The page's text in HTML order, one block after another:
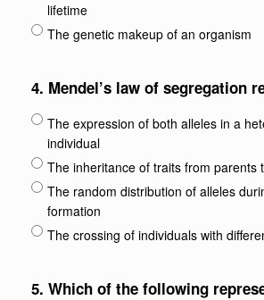
lifetime
The genetic makeup of an organism
4. Mendel’s law of segregation
The expression of both alleles in a
individual
The inheritance of traits from parents
The random distribution of alleles
formation
The crossing of individuals with
5. Which of the following